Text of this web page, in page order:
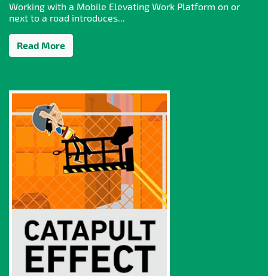
Working with a Mobile Elevating Work Platform on or
next to a road introduces...
Read More